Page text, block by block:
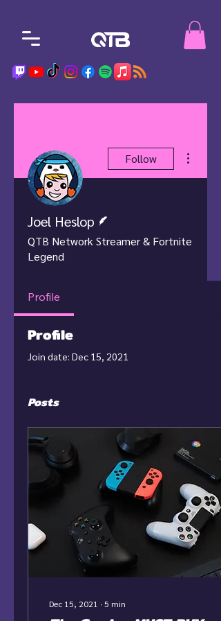
Follow
Joel Heslop
QTB Network Streamer & Fortnite
Legend
Profile
Profile
Join date: Dec 15, 2021
Posts
Dec 15, 2021 ∙5 min